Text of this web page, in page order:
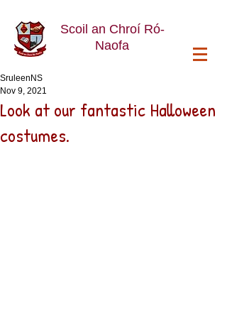
Scoil an Chroí Ró-
Naofa
Look at our fantastic Halloween
costumes.
SruleenNS
Nov 9, 2021